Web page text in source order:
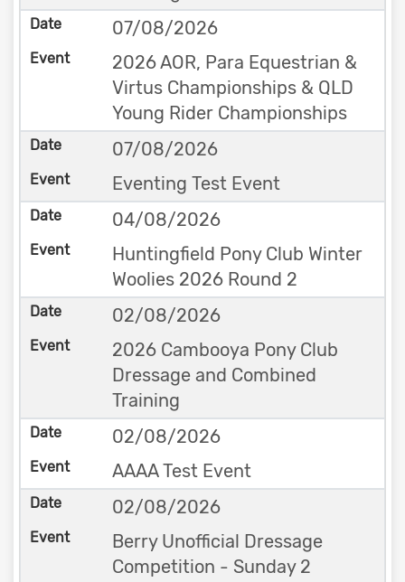
07/08/2026
2026 AOR, Para Equestrian &
Virtus Championships & QLD
Young Rider Championships
07/08/2026
Eventing Test Event
04/08/2026
Huntingfield Pony Club Winter
Woolies 2026 Round 2
02/08/2026
2026 Cambooya Pony Club
Dressage and Combined
Training
02/08/2026
AAAA Test Event
02/08/2026
Berry Unofficial Dressage
Competition - Sunday 2